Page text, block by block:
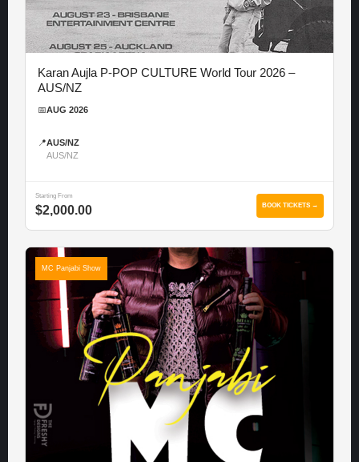
Karan Aujla P-POP CULTURE World Tour 2026 –
AUS/NZ
📅AUG 2026
📍AUS/NZ
AUS/NZ
Starting From
$2,000.00 BOOK TICKETS →
MC Panjabi Show